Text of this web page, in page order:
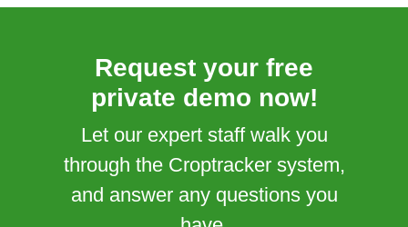
Request your free
private demo now!
Let our expert staff walk you
through the Croptracker system,
and answer any questions you